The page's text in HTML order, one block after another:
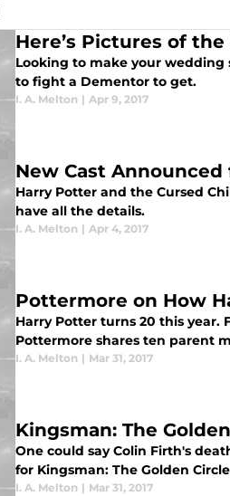
Here’s Pictures of
Looking to make your
to fight a Dementor to get.
I. A. Melton | Apr 9, 2017
New Cast
Harry Potter and the Cursed
have all the details.
I. A. Melton | Apr 4, 2017
Pottermore on How
Harry Potter turns 20 this year.
Pottermore shares ten parent
I. A. Melton | Mar 31, 2017
Kingsman: The
One could say Colin Firth's
for Kingsman: The Golden
I. A. Melton | Mar 31, 2017